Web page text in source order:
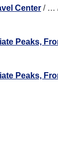
Center / …
Peaks,
Peaks,